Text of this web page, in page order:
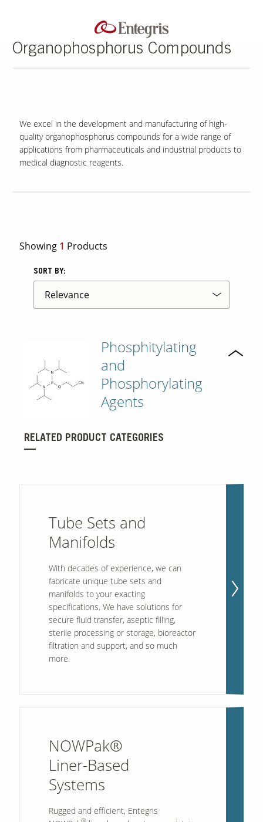
Organophosphorus Compounds
We excel in the development and manufacturing of high-
quality organophosphorus compounds for a wide range of
applications from pharmaceuticals and industrial products to
medical diagnostic reagents.
Showing 1 Products
SORT BY:
Phosphitylating
and
Phosphorylating
Agents
RELATED PRODUCT CATEGORIES
Tube Sets and
Manifolds
With decades of experience, we can
fabricate unique tube sets and
manifolds to your exacting
specifications. We have solutions for
secure fluid transfer, aseptic filling,
sterile processing or storage, bioreactor
filtration and support, and so much
more.
NOWPak®
Liner-Based
Systems
Rugged and efficient, Entegris